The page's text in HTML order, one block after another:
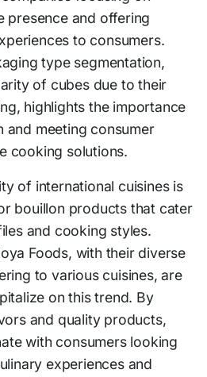
presence and offering
to consumers.
type segmentation,
of cubes due to their
highlights the importance
meeting consumer
cooking solutions.
of international cuisines is
bouillon products that cater
and cooking styles.
Foods, with their diverse
to various cuisines, are
on this trend. By
and quality products,
with consumers looking
experiences and